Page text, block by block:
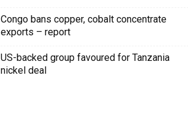
Congo bans copper, cobalt concentrate
exports – report
US-backed group favoured for Tanzania
nickel deal